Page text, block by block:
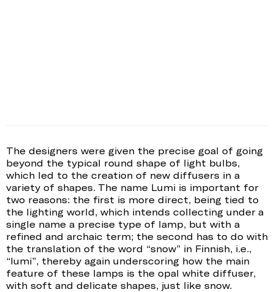
The designers were given the precise goal of going
beyond the typical round shape of light bulbs,
which led to the creation of new diffusers in a
variety of shapes. The name Lumi is important for
two reasons: the first is more direct, being tied to
the lighting world, which intends collecting under a
single name a precise type of lamp, but with a
refined and archaic term; the second has to do with
the translation of the word “snow” in Finnish, i.e.,
“lumi”, thereby again underscoring how the main
feature of these lamps is the opal white diffuser,
with soft and delicate shapes, just like snow.